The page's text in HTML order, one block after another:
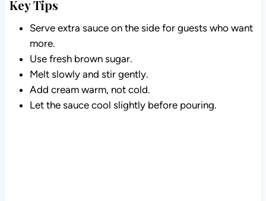
Key Tips
Serve extra sauce on the side for guests who want
more.
Use fresh brown sugar.
Melt slowly and stir gently.
Add cream warm, not cold.
Let the sauce cool slightly before pouring.